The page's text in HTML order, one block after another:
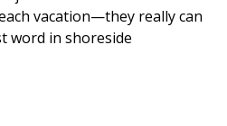
vacation—they really can
word in shoreside